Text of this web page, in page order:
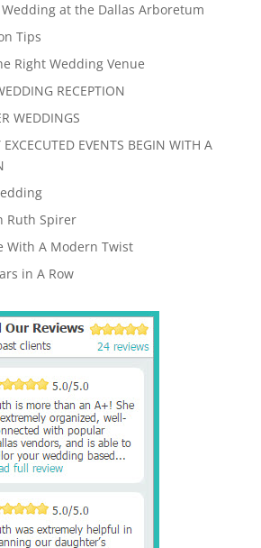
at the Dallas Arboretum
Tips
Right Wedding Venue
RECEPTION
WEDDINGS
EVENTS BEGIN WITH A
Ruth Spirer
With A Modern Twist
in A Row